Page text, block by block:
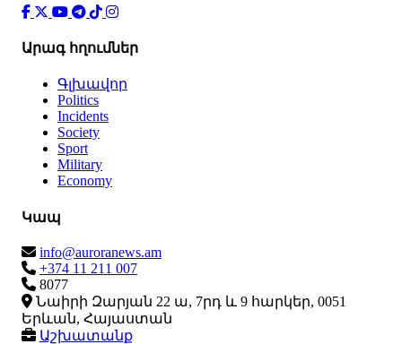
Արագ հղումներ
Գլխավոր
Politics
Incidents
Society
Sport
Military
Economy
Կապ
info@auroranews.am
+374 11 211 007
8077
Նաիրի Զարյան 22 ա, 7րդ և 9 հարկեր, 0051
Երևան, Հայաստան
Աշխատանք